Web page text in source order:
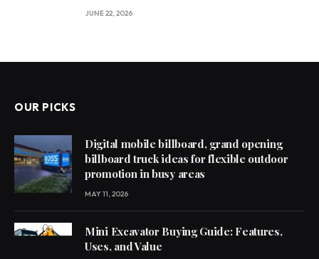
JUNE 22, 2026
OUR PICKS
Digital mobile billboard, grand opening
billboard truck ideas for flexible outdoor
promotion in busy areas
MAY 11, 2026
Mini Excavator Buying Guide: Features,
Uses, and Value